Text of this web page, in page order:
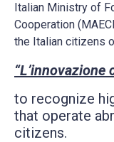
Italian Ministry of
Cooperation
the Italian citizens
“L’innovazione
to recognize
that operate
citizens.